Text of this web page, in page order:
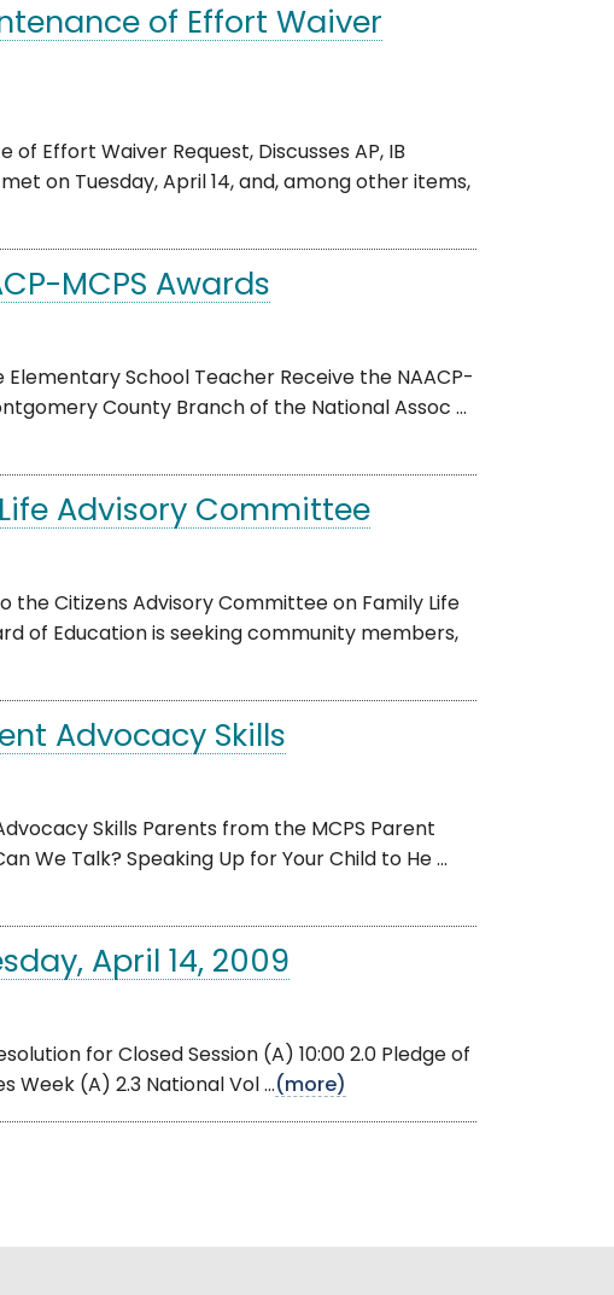
of Effort Waiver
Effort Waiver Request, Discusses AP, IB
on Tuesday, April 14, and, among other items,
MCPS Awards
School Teacher Receive the NAACP-
County Branch of the National Assoc ...
Advisory Committee
Citizens Advisory Committee on Family Life
of Education is seeking community members,
Advocacy Skills
Skills Parents from the MCPS Parent
We Talk? Speaking Up for Your Child to He ...
April 14, 2009
for Closed Session (A) 10:00 2.0 Pledge of
Week (A) 2.3 National Vol ...(more)